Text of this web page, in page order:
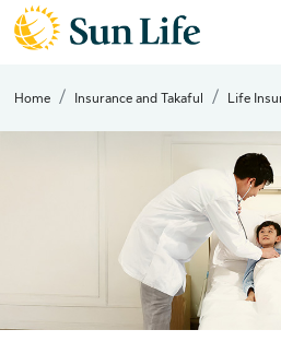
Home Insurance and Takaful Life